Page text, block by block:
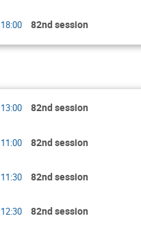
18:00 82nd session
13:00 82nd session
11:00 82nd session
11:30 82nd session
12:30 82nd session